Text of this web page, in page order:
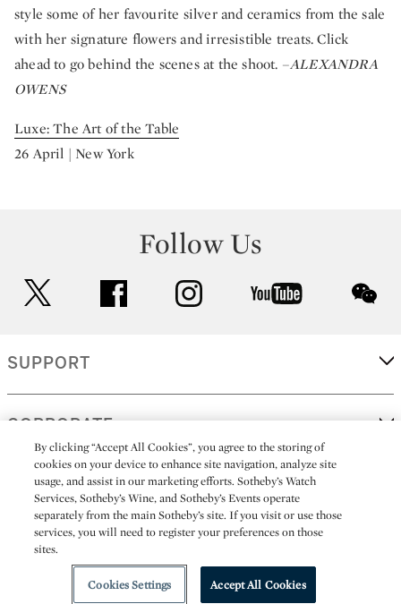
style some of her favourite silver and ceramics from the sale
with her signature flowers and irresistible treats. Click
ahead to go behind the scenes at the shoot. –ALEXANDRA
OWENS
Luxe: The Art of the Table
26 April | New York
Follow Us
facebook instagram youtube
SUPPORT
CORPORATE
MORE...
All alcoholic beverage sales in New York are made solely by
Sotheby's Wine (NEW L1046028)
By clicking “Accept All Cookies”, you agree to the storing of
cookies on your device to enhance site navigation, analyze site
usage, and assist in our marketing efforts. Sotheby’s Watch
Services, Sotheby’s Wine, and Sotheby’s Events operate
separately from the main Sotheby’s site. If you visit or use those
services, you will need to register your preferences on those
sites.
Cookies Settings Accept All Cookies